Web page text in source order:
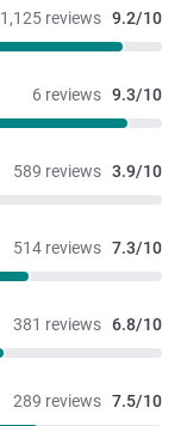
1,125 reviews 9.2/10
6 reviews 9.3/10
589 reviews 3.9/10
514 reviews 7.3/10
381 reviews 6.8/10
289 reviews 7.5/10